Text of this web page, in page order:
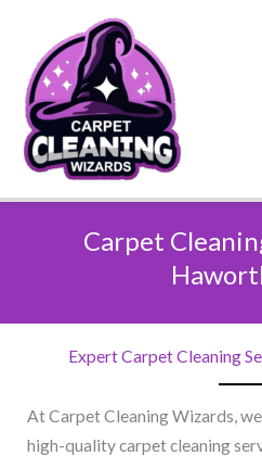
content
Carpet
Expert Carpet Cleaning
At Carpet Cleaning Wizards,
high-quality carpet cleaning